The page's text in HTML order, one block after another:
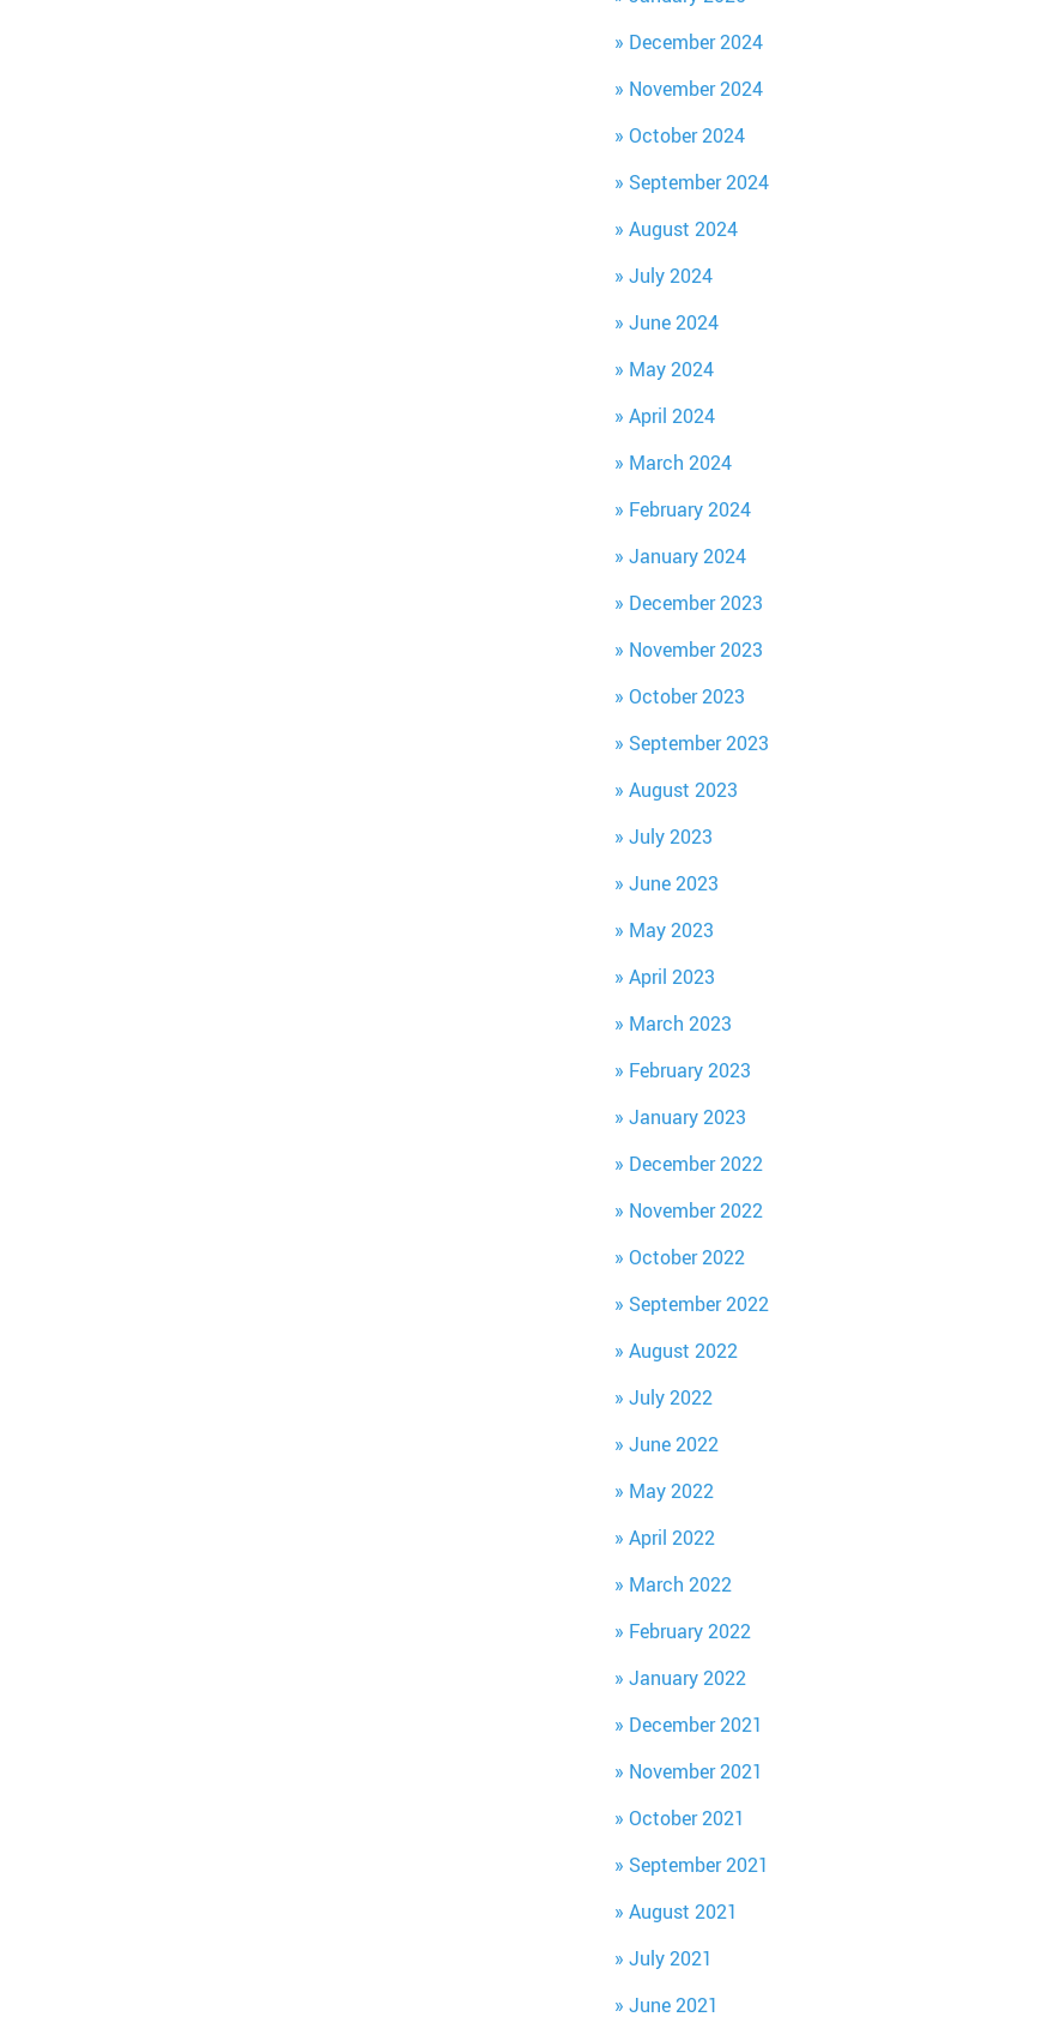
December 2024
November 2024
October 2024
September 2024
August 2024
July 2024
June 2024
May 2024
April 2024
March 2024
February 2024
January 2024
December 2023
November 2023
October 2023
September 2023
August 2023
July 2023
June 2023
May 2023
April 2023
March 2023
February 2023
January 2023
December 2022
November 2022
October 2022
September 2022
August 2022
July 2022
June 2022
May 2022
April 2022
March 2022
February 2022
January 2022
December 2021
November 2021
October 2021
September 2021
August 2021
July 2021
June 2021